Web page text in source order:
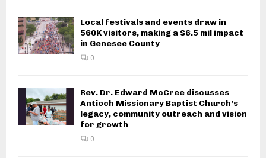
Local festivals and events draw in
560K visitors, making a $6.5 mil impact
in Genesee County
0
Rev. Dr. Edward McCree discusses
Antioch Missionary Baptist Church’s
legacy, community outreach and vision
for growth
0